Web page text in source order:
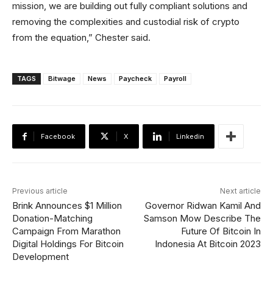
mission, we are building out fully compliant solutions and
removing the complexities and custodial risk of crypto
from the equation,” Chester said.
TAGS Bitwage News Paycheck Payroll
Facebook X Linkedin
Previous article
Brink Announces $1 Million
Donation-Matching
Campaign From Marathon
Digital Holdings For Bitcoin
Development
Next article
Governor Ridwan Kamil And
Samson Mow Describe The
Future Of Bitcoin In
Indonesia At Bitcoin 2023